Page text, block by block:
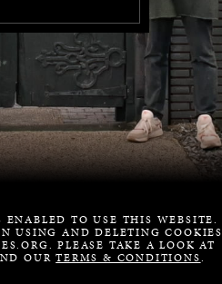
TO USE THIS WEBSITE.
USING AND DELETING
PLEASE TAKE A LOOK AT
OURTERMS & CONDITIONS.